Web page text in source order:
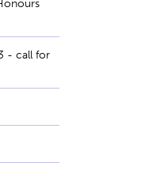
- call for